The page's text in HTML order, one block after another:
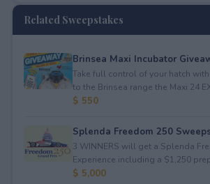
Related Sweepstakes
Brinsea Maxi Incubator
Take full control of your hatch
to the Brinsea range the Maxi 24
$ 550
Splenda Freedom 250
3 WINNERS will get a Splenda
Experience including a $1,250
$ 5,000